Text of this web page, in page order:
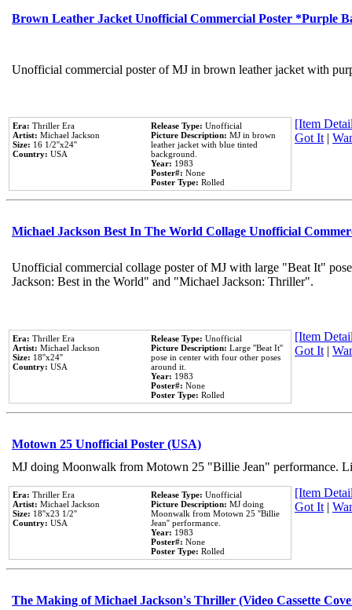
Brown Leather Jacket Unofficial Commercial Poster *Purple
Unofficial commercial poster of MJ in brown leather jacket with
Era: Thriller Era
Artist: Michael Jackson
Size: 16 1/2''x24''
Country: USA
Release Type: Unofficial
Picture Description: MJ in brown
leather jacket with blue tinted
background.
Year: 1983
Poster#: None
Poster Type: Rolled
[Item
Got It |
Michael Jackson Best In The World Collage Unofficial
Unofficial commercial collage poster of MJ with large "Beat It"
Jackson: Best in the World" and "Michael Jackson: Thriller".
Era: Thriller Era
Artist: Michael Jackson
Size: 18''x24''
Country: USA
Release Type: Unofficial
Picture Description: Large ''Beat It''
pose in center with four other poses
around it.
Year: 1983
Poster#: None
Poster Type: Rolled
[Item
Got It |
Motown 25 Unofficial Poster (USA)
MJ doing Moonwalk from Motown 25 "Billie Jean" performance.
Era: Thriller Era
Artist: Michael Jackson
Size: 18''x23 1/2''
Country: USA
Release Type: Unofficial
Picture Description: MJ doing
Moonwalk from Motown 25 ''Billie
Jean'' performance.
Year: 1983
Poster#: None
Poster Type: Rolled
[Item
Got It |
The Making of Michael Jackson's Thriller (Video Cassette